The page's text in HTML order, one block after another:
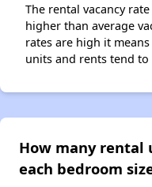
The rental vacancy
higher than average
rates are high it
units and rents tend to
How many rental
each bedroom